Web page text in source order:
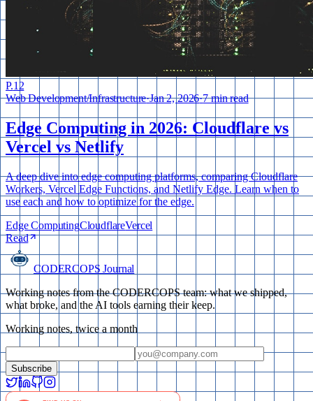
P.12
Web Development/Infrastructure·Jan 2, 2026·7 min read
Edge Computing in 2026: Cloudflare vs
Vercel vs Netlify
A deep dive into edge computing platforms, comparing Cloudflare
Workers, Vercel Edge Functions, and Netlify Edge. Learn when to
use each and how to optimize for the edge.
Edge ComputingCloudflareVercel
Read
CODERCOPS Journal
Working notes from the CODERCOPS team: what we shipped,
what broke, and the AI tools earning their keep.
Working notes, twice a month
Subscribe